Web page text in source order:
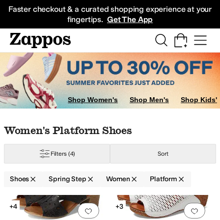
Faster checkout & a curated shopping experience at your
fingertips. Get The App
Sneakers
Shop Women's Shop Men's Shop Kids'
Skip to search results
Skip to filters
Skip to sort
Skip to selected filters
Women's Platform Shoes
Filters (4) Sort
Shoes Spring Step Women Platform
Search Results
Add to favorites.0 people have
+4
Add
+3